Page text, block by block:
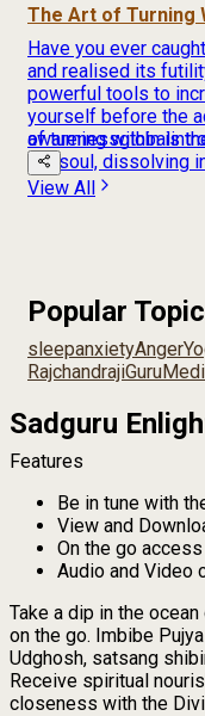
The Art of Turning
Have you ever
and realised its
powerful tools to
yourself before the
of turning within is
the soul, dissolving
awarenessglobal
View All
Popular
sleepanxietyAnger
RajchandrajiGuru
Sadguru
Features
Be in tune with
View and
On the go
Audio and Video
Take a dip in the
on the go. Imbibe
Udghosh, satsang
Receive spiritual
closeness with the